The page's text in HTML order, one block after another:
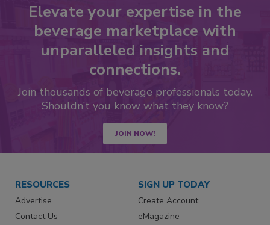
Elevate your expertise in the
beverage marketplace with
unparalleled insights and
connections.
Join thousands of beverage professionals today.
Shouldn’t you know what they know?
JOIN NOW!
RESOURCES
Advertise
Contact Us
SIGN UP TODAY
Create Account
eMagazine